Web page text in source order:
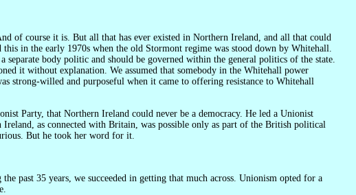
of course it is. But all that has ever existed in Northern Ireland, and all that could
in the early 1970s when the old Stormont regime was stood down by Whitehall.
body politic and should be governed within the general politics of the state.
it without explanation. We assumed that somebody in the Whitehall power
strong-willed and purposeful when it came to offering resistance to Whitehall
as connected with Britain, was possible only as part of the British political
But he took her word for it.